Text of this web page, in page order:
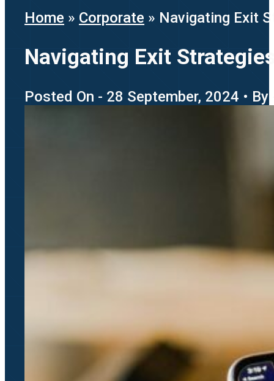
Home » Corporate » Navigating Exit
Navigating Exit
Posted On - 28 September, 2024 •